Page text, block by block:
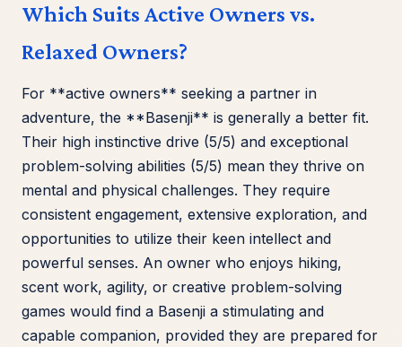
Which Suits Active Owners vs.
Relaxed Owners?
For **active owners** seeking a partner in
adventure, the **Basenji** is generally a better fit.
Their high instinctive drive (5/5) and exceptional
problem-solving abilities (5/5) mean they thrive on
mental and physical challenges. They require
consistent engagement, extensive exploration, and
opportunities to utilize their keen intellect and
powerful senses. An owner who enjoys hiking,
scent work, agility, or creative problem-solving
games would find a Basenji a stimulating and
capable companion, provided they are prepared for